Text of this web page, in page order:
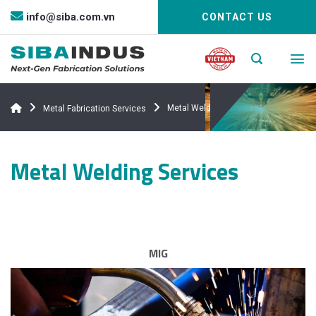
Bỏ
nội
dung
info@siba.com.vn CONTACT US
Metal Fabrication Services Metal Welding Services
Metal Welding Services
MIG